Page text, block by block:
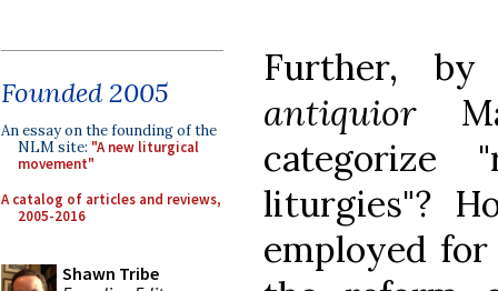
Founded 2005
An essay on the founding of the
NLM site: "A new liturgical
movement"
A catalog of articles and reviews,
2005-2016
Shawn Tribe
Further,
antiquior
categorize
liturgies"?
employed